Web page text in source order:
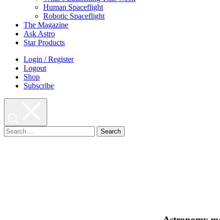
Human Spaceflight
Robotic Spaceflight
The Magazine
Ask Astro
Star Products
Login / Register
Logout
Shop
Subscribe
Search
for: